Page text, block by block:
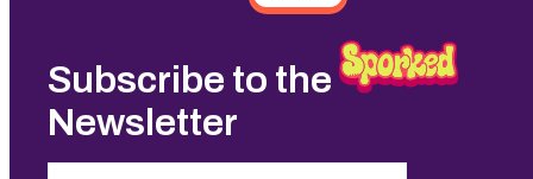
Subscribe to the
Newsletter